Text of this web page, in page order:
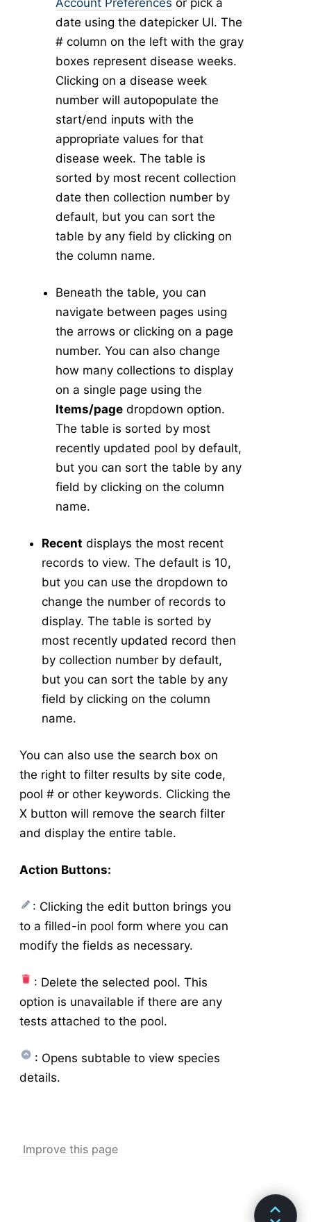
date using the datepicker UI. The
# column on the left with the gray
boxes represent disease weeks.
Clicking on a disease week
number will autopopulate the
start/end inputs with the
appropriate values for that
disease week. The table is
sorted by most recent collection
date then collection number by
default, but you can sort the
table by any field by clicking on
the column name.
Beneath the table, you can
navigate between pages using
the arrows or clicking on a page
number. You can also change
how many collections to display
on a single page using the
Items/page dropdown option.
The table is sorted by most
recently updated pool by default,
but you can sort the table by any
field by clicking on the column
name.
Recent displays the most recent
records to view. The default is 10,
but you can use the dropdown to
change the number of records to
display. The table is sorted by
most recently updated record then
by collection number by default,
but you can sort the table by any
field by clicking on the column
name.
You can also use the search box on
the right to filter results by site code,
pool # or other keywords. Clicking the
X button will remove the search filter
and display the entire table.
Action Buttons:
: Clicking the edit button brings you
to a filled-in pool form where you can
modify the fields as necessary.
: Delete the selected pool. This
option is unavailable if there are any
tests attached to the pool.
: Opens subtable to view species
details.
Improve this page